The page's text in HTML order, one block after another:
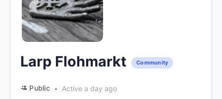
Larp Flohmarkt Community
Public
Active a day ago